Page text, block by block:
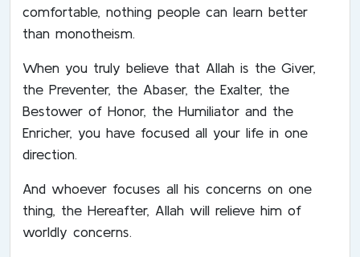
comfortable, nothing people can learn better
than monotheism.
When you truly believe that Allah is the Giver,
the Preventer, the Abaser, the Exalter, the
Bestower of Honor, the Humiliator and the
Enricher, you have focused all your life in one
direction.
And whoever focuses all his concerns on one
thing, the Hereafter, Allah will relieve him of
worldly concerns.